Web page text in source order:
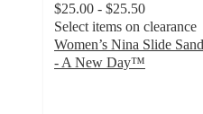
$25.00 - $25.50
Select items on clearance
Women’s Nina Slide
- A New Day™